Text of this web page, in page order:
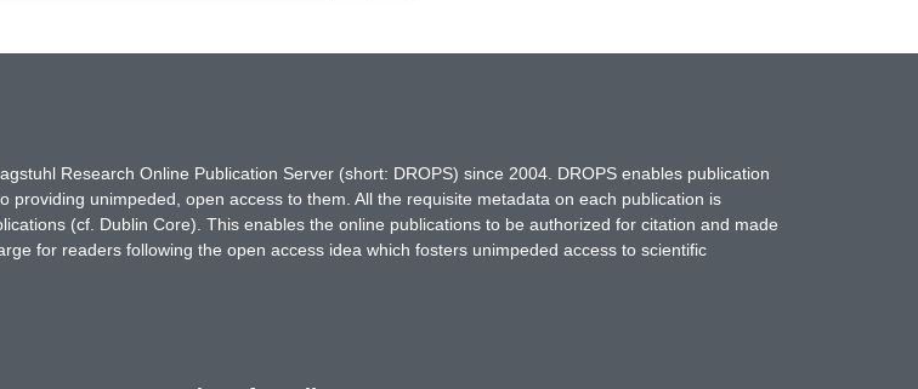
Research Online Publication Server (short: DROPS) since 2004. DROPS enables publication
unimpeded, open access to them. All the requisite metadata on each publication is
(cf. Dublin Core). This enables the online publications to be authorized for citation and made
for readers following the open access idea which fosters unimpeded access to scientific